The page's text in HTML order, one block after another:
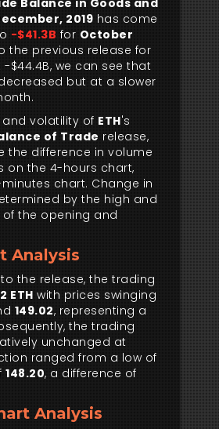
Balance in Goods and
2019 has come
-$41.3B for October
the previous release for
-$44.4B, we can see that
but at a slower
volatility of ETH's
of Trade release,
the difference in volume
on the 4-hours chart,
chart. Change in
by the high and
the opening and
Analysis
the release, the trading
ETH with prices swinging
149.02, representing a
the trading
unchanged at
ranged from a low of
148.20, a difference of
Analysis